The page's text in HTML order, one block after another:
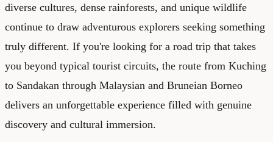
diverse cultures, dense rainforests, and unique wildlife
continue to draw adventurous explorers seeking something
truly different. If you're looking for a road trip that takes
you beyond typical tourist circuits, the route from Kuching
to Sandakan through Malaysian and Bruneian Borneo
delivers an unforgettable experience filled with genuine
discovery and cultural immersion.